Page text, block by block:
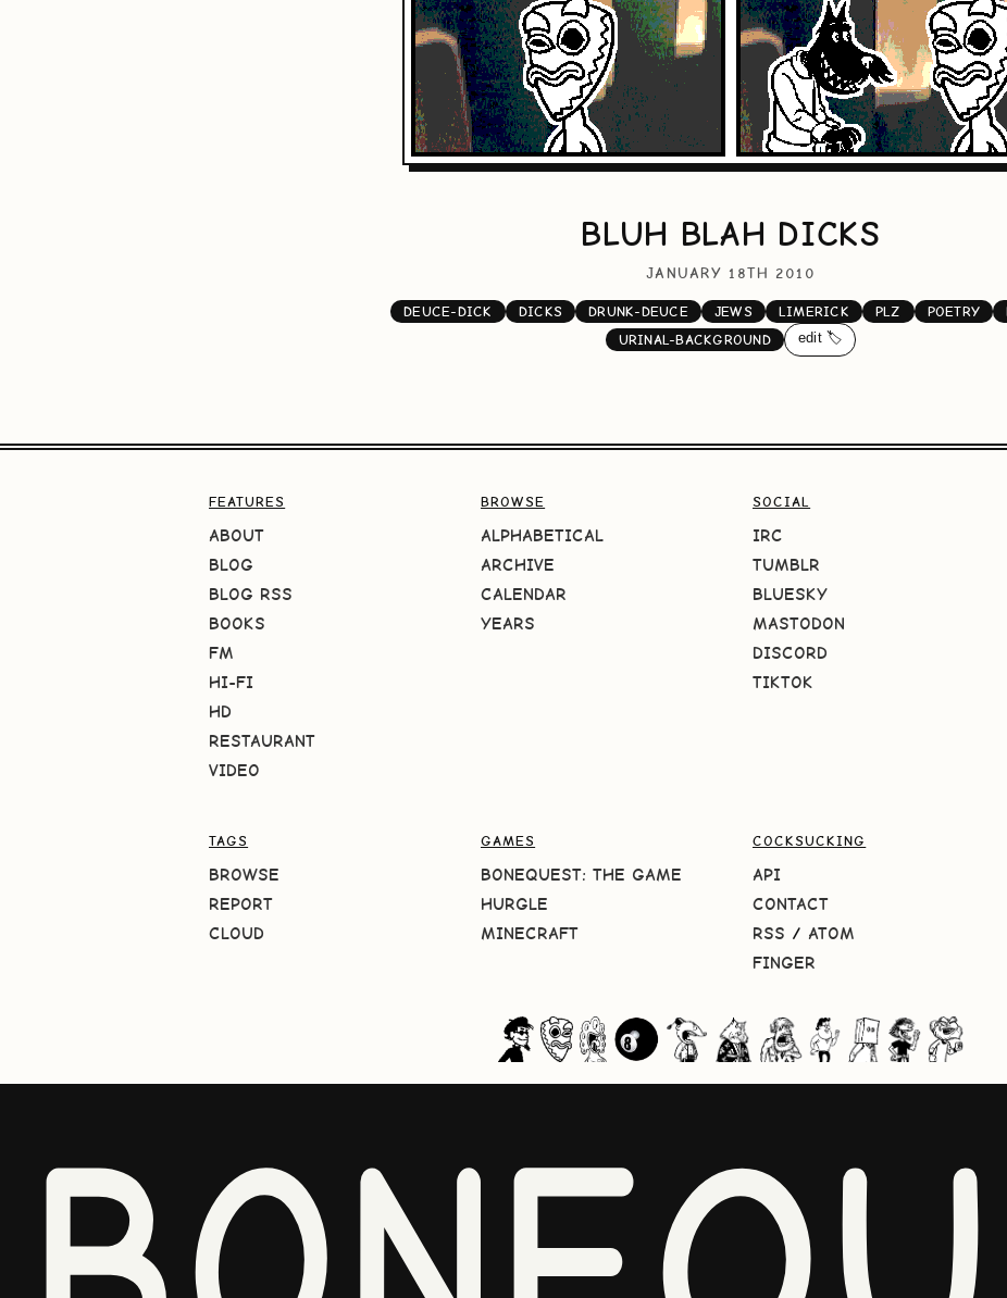
BLUH BLAH DICKS
JANUARY 18TH 2010
DEUCE-DICK DICKS DRUNK-DEUCE JEWS LIMERICK PLZ POETRY
URINAL-BACKGROUND
edit 🏷️
FEATURES
ABOUT
BLOG
BLOG RSS
BOOKS
FM
HI-FI
HD
RESTAURANT
VIDEO
BROWSE
ALPHABETICAL
ARCHIVE
CALENDAR
YEARS
SOCIAL
IRC
TUMBLR
BLUESKY
MASTODON
DISCORD
TIKTOK
TAGS
BROWSE
REPORT
CLOUD
GAMES
BONEQUEST: THE GAME
HURGLE
MINECRAFT
COCKSUCKING
API
CONTACT
RSS / ATOM
FINGER